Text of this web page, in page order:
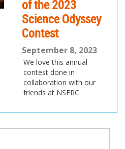
of the 2023
Science Odyssey
Contest
September 8, 2023
We love this annual
contest done in
collaboration with our
friends at NSERC